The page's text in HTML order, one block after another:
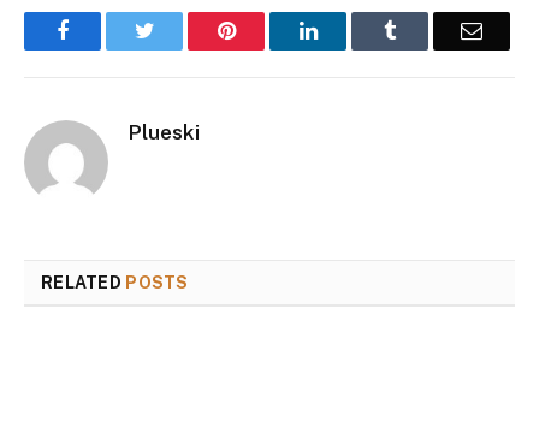
FacebookTwitter Pinterest LinkedInTumblr Email
Plueski
RELATED POSTS